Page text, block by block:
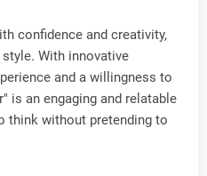
confidence and creativity,
With innovative
and a willingness to
is an engaging and relatable
think without pretending to